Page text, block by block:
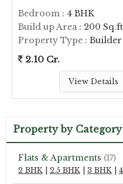
Bedroom : 4 BHK
Build up Area: 200
Property Type :
2.10 Cr.
View Details
Property by Category
Flats & Apartments (17)
2 BHK
2.5 BHK 3 BHK